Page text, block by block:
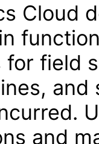
Cloud
for field
and